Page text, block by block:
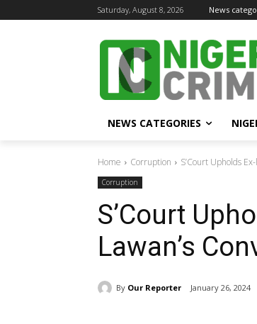
Saturday, August 8, 2026 News
NEWS CATEGORIES
Home Corruption S’Court Upholds
Corruption
S’Court
Lawan’s
By Our Reporter January 26, 2024